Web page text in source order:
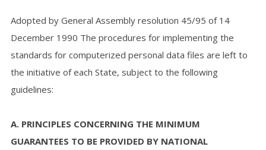
Adopted by General Assembly resolution 45/95 of 14
December 1990 The procedures for implementing the
standards for computerized personal data files are left to
the initiative of each State, subject to the following
guidelines:
A. PRINCIPLES CONCERNING THE MINIMUM
GUARANTEES TO BE PROVIDED BY NATIONAL